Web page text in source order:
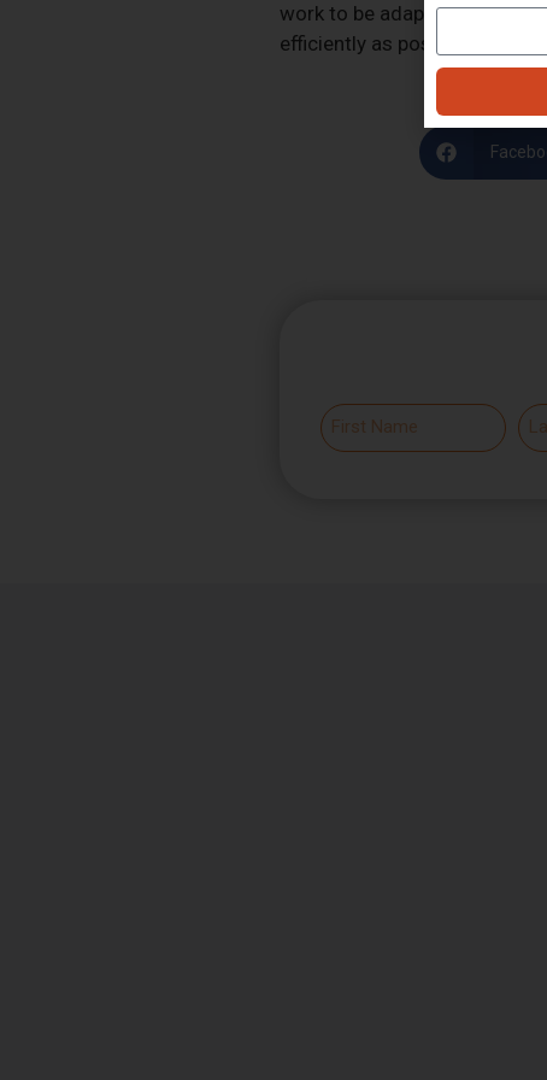
work to be adaptable and to
efficiently as possible as